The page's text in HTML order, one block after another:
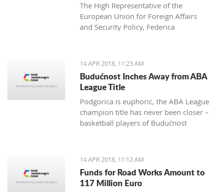
The High Representative of the
European Union for Foreign Affairs
and Security Policy, Federica
positive change in order to achieve
irreversible advance towards the EU”
14 APR 2018, 11:23 AM
Budućnost Inches Away from ABA
League Title
Podgorica is euphoric, the ABA League
champion title has never been closer –
basketball players of Budućnost
are only one win away from a historic
14 APR 2018, 11:12 AM
Funds for Road Works Amount to
117 Million Euro